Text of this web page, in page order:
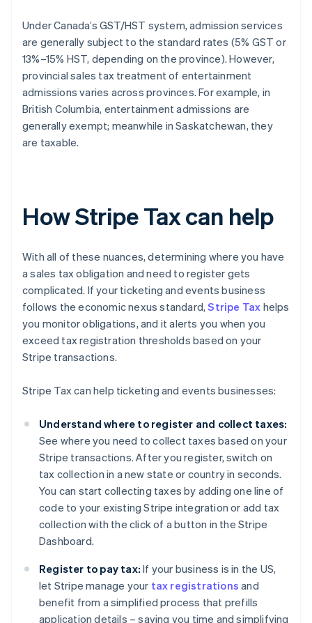
Under Canada’s GST/HST system, admission services
are generally subject to the standard rates (5% GST or
13%–15% HST, depending on the province). However,
provincial sales tax treatment of entertainment
admissions varies across provinces. For example, in
British Columbia, entertainment admissions are
generally exempt; meanwhile in Saskatchewan, they
are taxable.
How Stripe Tax can help
With all of these nuances, determining where you have
a sales tax obligation and need to register gets
complicated. If your ticketing and events business
follows the economic nexus standard,Stripe Tax helps
you monitor obligations, and it alerts you when you
exceed tax registration thresholds based on your
Stripe transactions.
Stripe Tax can help ticketing and events businesses:
Understand where to register and collect taxes:
See where you need to collect taxes based on your
Stripe transactions. After you register, switch on
tax collection in a new state or country in seconds.
You can start collecting taxes by adding one line of
code to your existing Stripe integration or add tax
collection with the click of a button in the Stripe
Dashboard.
Register to pay tax: If your business is in the US,
let Stripe manage your tax registrations and
benefit from a simplified process that prefills
application details – saving you time and simplifying
Australia
DeutschEnglish
Nederlands FrançaisDeutschEnglish
Brazil
Português English
Bulgaria
English
Canada
EnglishFrançais
Croatia
English Italiano
English
Czech Republic
English
Denmark
English